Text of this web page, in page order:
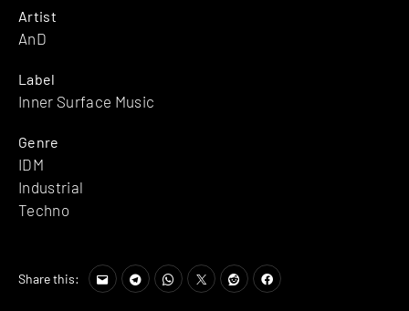
Artist
AnD
Label
Inner Surface Music
Genre
IDM
Industrial
Techno
Share this: